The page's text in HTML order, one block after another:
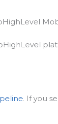
. If you